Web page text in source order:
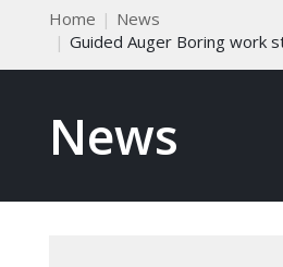
Home
News
Guided Auger Boring work
News